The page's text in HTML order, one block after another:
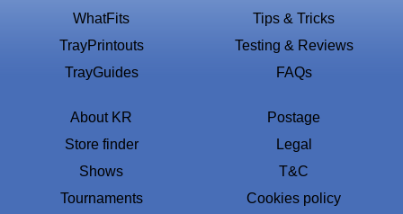
WhatFits
TrayPrintouts
TrayGuides
Tips & Tricks
Testing & Reviews
FAQs
About KR
Store finder
Shows
Tournaments
Postage
Legal
T&C
Cookies policy